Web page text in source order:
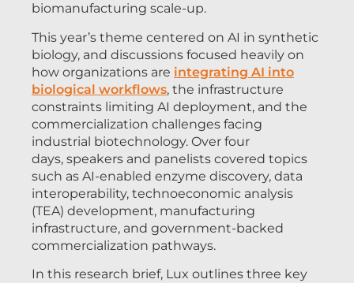
biomanufacturing scale-up.
This year’s theme centered on AI in synthetic
biology, and discussions focused heavily on
how organizations are integrating AI into
biological workflows, the infrastructure
constraints limiting AI deployment, and the
commercialization challenges facing
industrial biotechnology. Over four
days, speakers and panelists covered topics
such as AI-enabled enzyme discovery, data
interoperability, technoeconomic analysis
(TEA) development, manufacturing
infrastructure, and government-backed
commercialization pathways.
In this research brief, Lux outlines three key